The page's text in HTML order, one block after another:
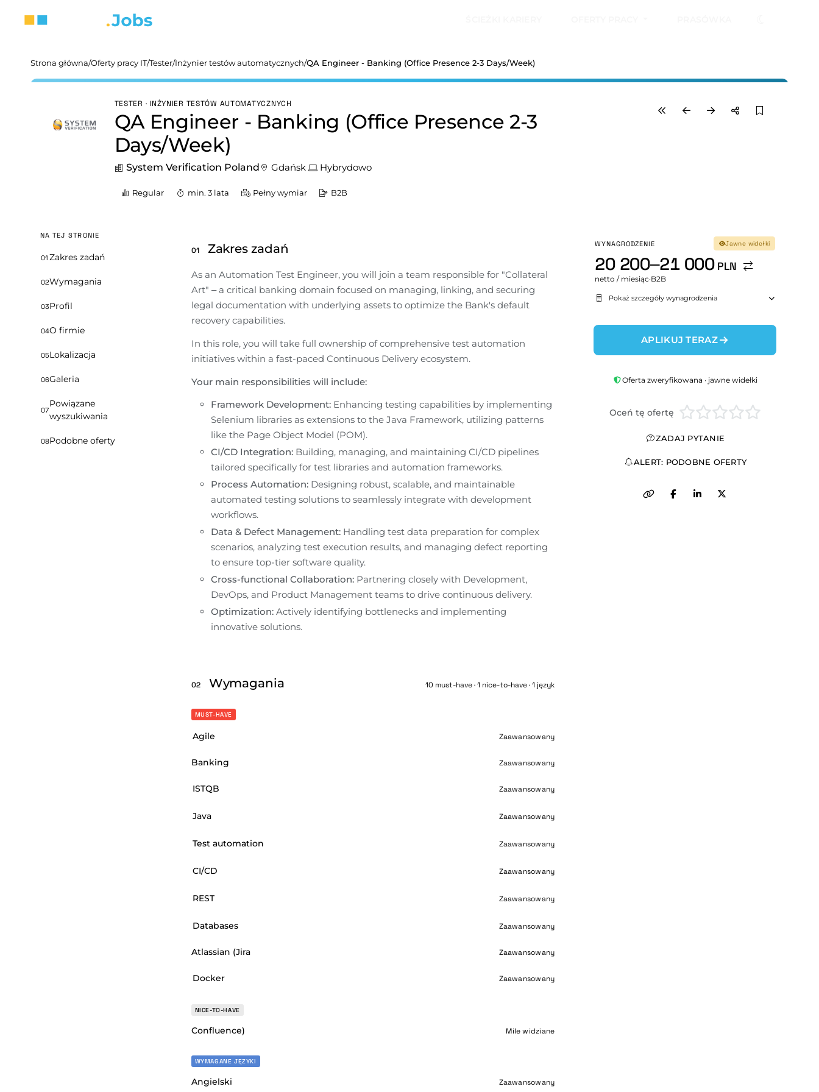
Strona główna/Oferty pracy IT/Tester/Inżynier testów automatycznych/QA Engineer - Banking (Office Presence 2-3 Days/Week)
TESTER · INŻYNIER TESTÓW AUTOMATYCZNYCH
QA Engineer - Banking (Office Presence 2-3
Days/Week)
System Verification Poland Gdańsk Hybrydowo
Regular min. 3 lata Pełny wymiar B2B
NA TEJ STRONIE
01 Zakres zadań
02Wymagania
03Profil
04O firmie
05Lokalizacja
06Galeria
07
Powiązane
wyszukiwania
08Podobne oferty
01 Zakres zadań
As an Automation Test Engineer, you will join a team responsible for "Collateral
Art" – a critical banking domain focused on managing, linking, and securing
legal documentation with underlying assets to optimize the Bank's default
recovery capabilities.
In this role, you will take full ownership of comprehensive test automation
initiatives within a fast-paced Continuous Delivery ecosystem.
Your main responsibilities will include:
Framework Development: Enhancing testing capabilities by implementing
Selenium libraries as extensions to the Java Framework, utilizing patterns
like the Page Object Model (POM).
CI/CD Integration: Building, managing, and maintaining CI/CD pipelines
tailored specifically for test libraries and automation frameworks.
Process Automation: Designing robust, scalable, and maintainable
automated testing solutions to seamlessly integrate with development
workflows.
Data & Defect Management: Handling test data preparation for complex
scenarios, analyzing test execution results, and managing defect reporting
to ensure top-tier software quality.
Cross-functional Collaboration: Partnering closely with Development,
DevOps, and Product Management teams to drive continuous delivery.
Optimization: Actively identifying bottlenecks and implementing
innovative solutions.
02 Wymagania 10 must-have · 1 nice-to-have · 1 język
MUST-HAVE
Agile Zaawansowany
Banking Zaawansowany
ISTQB Zaawansowany
Java Zaawansowany
Test automation Zaawansowany
CI/CD Zaawansowany
REST Zaawansowany
Databases Zaawansowany
Atlassian (Jira Zaawansowany
Docker Zaawansowany
NICE-TO-HAVE
Confluence) Mile widziane
WYMAGANE JĘZYKI
Angielski Zaawansowany
WYNAGRODZENIE Jawne widełki
20 200–21 000 PLN
netto / miesiąc·B2B
Pokaż szczegóły wynagrodzenia
APLIKUJ TERAZ
Oferta zweryfikowana · jawne widełki
Oceń tę ofertę
ZADAJ PYTANIE
ALERT: PODOBNE OFERTY